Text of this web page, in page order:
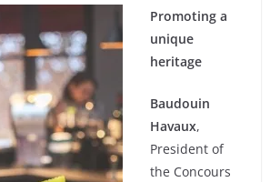
Promoting a
unique
heritage
Baudouin
Havaux,
President of
the Concours